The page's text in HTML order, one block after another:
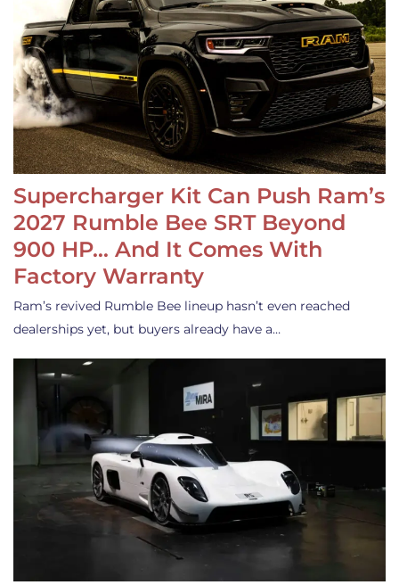
Supercharger Kit Can Push Ram’s
2027 Rumble Bee SRT Beyond
900 HP… And It Comes With
Factory Warranty
Ram’s revived Rumble Bee lineup hasn’t even reached
dealerships yet, but buyers already have a…